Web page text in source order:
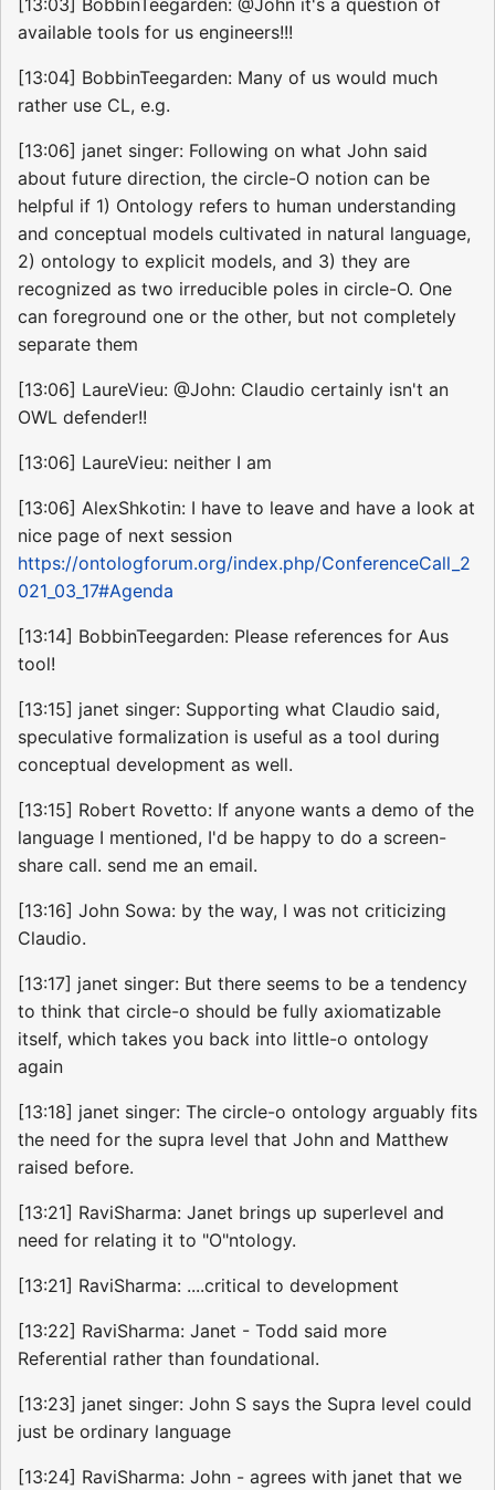
[13:03] BobbinTeegarden: @John it's a question of
available tools for us engineers!!!
[13:04] BobbinTeegarden: Many of us would much
rather use CL, e.g.
[13:06] janet singer: Following on what John said
about future direction, the circle-O notion can be
helpful if 1) Ontology refers to human understanding
and conceptual models cultivated in natural language,
2) ontology to explicit models, and 3) they are
recognized as two irreducible poles in circle-O. One
can foreground one or the other, but not completely
separate them
[13:06] LaureVieu: @John: Claudio certainly isn't an
OWL defender!!
[13:06] LaureVieu: neither I am
[13:06] AlexShkotin: I have to leave and have a look at
nice page of next session
https://ontologforum.org/index.php/ConferenceCall_2
021_03_17#Agenda
[13:14] BobbinTeegarden: Please references for Aus
tool!
[13:15] janet singer: Supporting what Claudio said,
speculative formalization is useful as a tool during
conceptual development as well.
[13:15] Robert Rovetto: If anyone wants a demo of the
language I mentioned, I'd be happy to do a screen-
share call. send me an email.
[13:16] John Sowa: by the way, I was not criticizing
Claudio.
[13:17] janet singer: But there seems to be a tendency
to think that circle-o should be fully axiomatizable
itself, which takes you back into little-o ontology
again
[13:18] janet singer: The circle-o ontology arguably fits
the need for the supra level that John and Matthew
raised before.
[13:21] RaviSharma: Janet brings up superlevel and
need for relating it to "O"ntology.
[13:21] RaviSharma: ....critical to development
[13:22] RaviSharma: Janet - Todd said more
Referential rather than foundational.
[13:23] janet singer: John S says the Supra level could
just be ordinary language
[13:24] RaviSharma: John - agrees with janet that we